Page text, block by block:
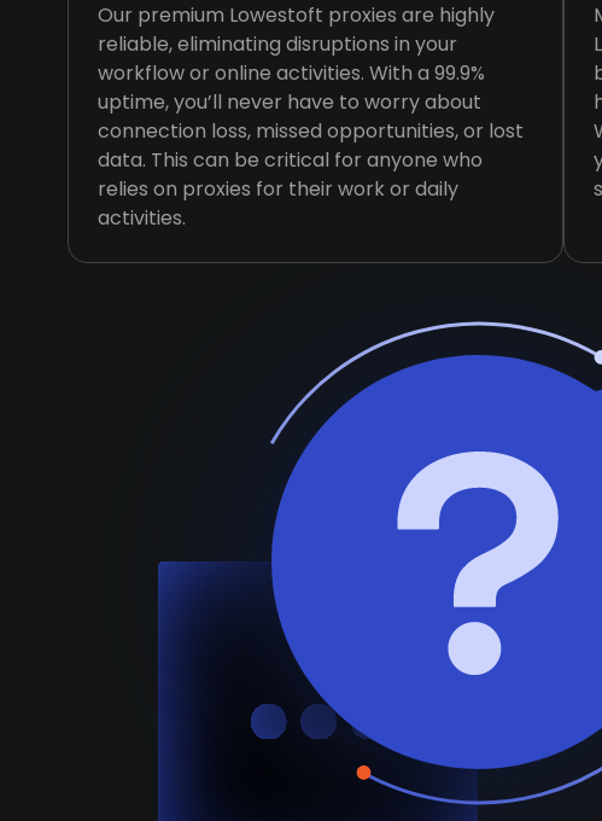
Our premium Lowestoft proxies are highly
reliable, eliminating disruptions in your
workflow or online activities. With a 99.9%
uptime, you’ll never have to worry about
connection loss, missed opportunities, or lost
data. This can be critical for anyone who
relies on proxies for their work or daily
activities.